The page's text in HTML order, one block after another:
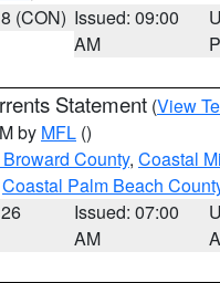
(CON) Issued: 09:00
AM
Statement (View
by MFL ()
County, Coastal
Coastal Palm Beach
Issued: 07:00
AM